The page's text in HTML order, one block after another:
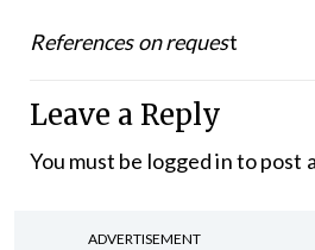
References on request
Leave a Reply
You must be logged into post
ADVERTISEMENT